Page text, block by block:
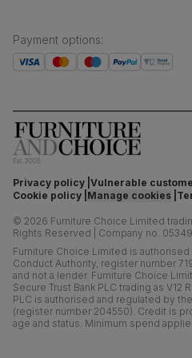
Payment options:
Privacy policy Vulnerable
Cookie policy Manage cookies
© 2026 Furniture Choice Limited
Rights Reserved
Company no.
Furniture Choice Limited is
Conduct Authority, register number
and not a lender. Furniture Choice
Secure Trust Bank PLC trading as V12
PLC is authorised and regulated by
(register number 204550). Credit is
age and status. Minimum spend